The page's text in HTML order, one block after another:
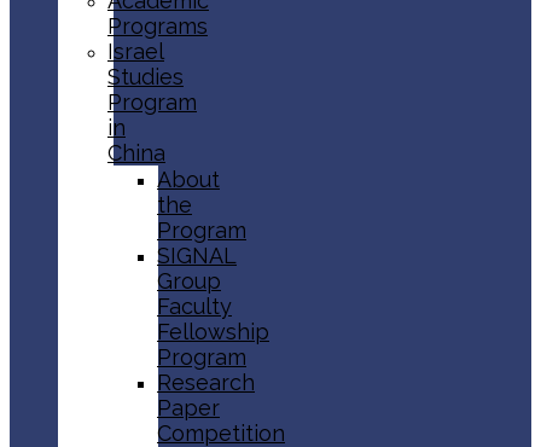
Programs
Israel
Studies
Program
in
China
About
the
Program
SIGNAL
Group
Faculty
Fellowship
Program
Research
Paper
Competition